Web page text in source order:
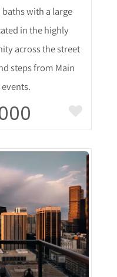
with a large
in the highly
across the street
steps from Main